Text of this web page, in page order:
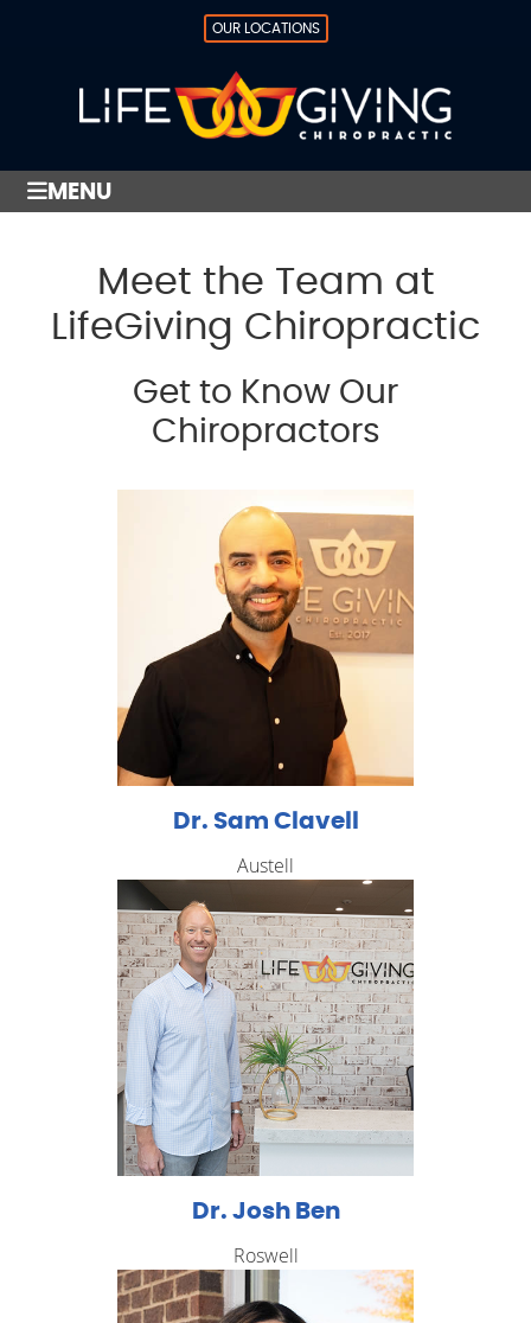
OUR LOCATIONS
MENU
Meet the Team at
LifeGiving Chiropractic
Get to Know Our
Chiropractors
Dr. Sam Clavell
Austell
Dr. Josh Ben
Roswell